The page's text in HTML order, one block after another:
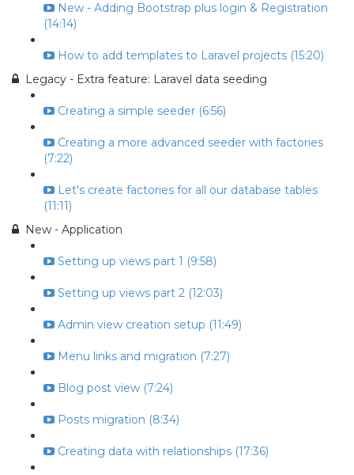
New - Adding Bootstrap plus login & Registration
(14:14)
How to add templates to Laravel projects (15:20)
Legacy - Extra feature: Laravel data seeding
Creating a simple seeder (6:56)
Creating a more advanced seeder with factories
(7:22)
Let's create factories for all our database tables
(11:11)
New - Application
Setting up views part 1 (9:58)
Setting up views part 2 (12:03)
Admin view creation setup (11:49)
Menu links and migration (7:27)
Blog post view (7:24)
Posts migration (8:34)
Creating data with relationships (17:36)